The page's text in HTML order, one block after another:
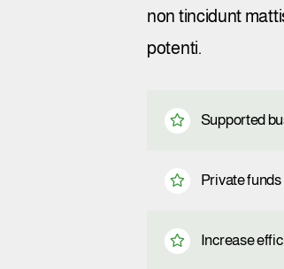
non tincidunt
potenti.
Supported
Private
Increase